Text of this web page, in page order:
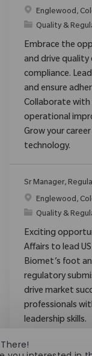
Location
Englewood,
Category
Quality &
Embrace the
and drive quality
compliance.
and ensure
Collaborate
operational
Grow your
technology.
Sr Manager,
Location
Englewood,
Category
Quality &
Exciting
Affairs to lead
Biomet’s foot
regulatory
drive market
professionals
leadership skills.